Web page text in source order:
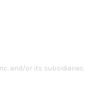
and/or its subsidiaries.